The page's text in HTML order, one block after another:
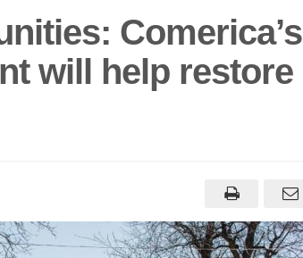
Comerica’s
will help restore